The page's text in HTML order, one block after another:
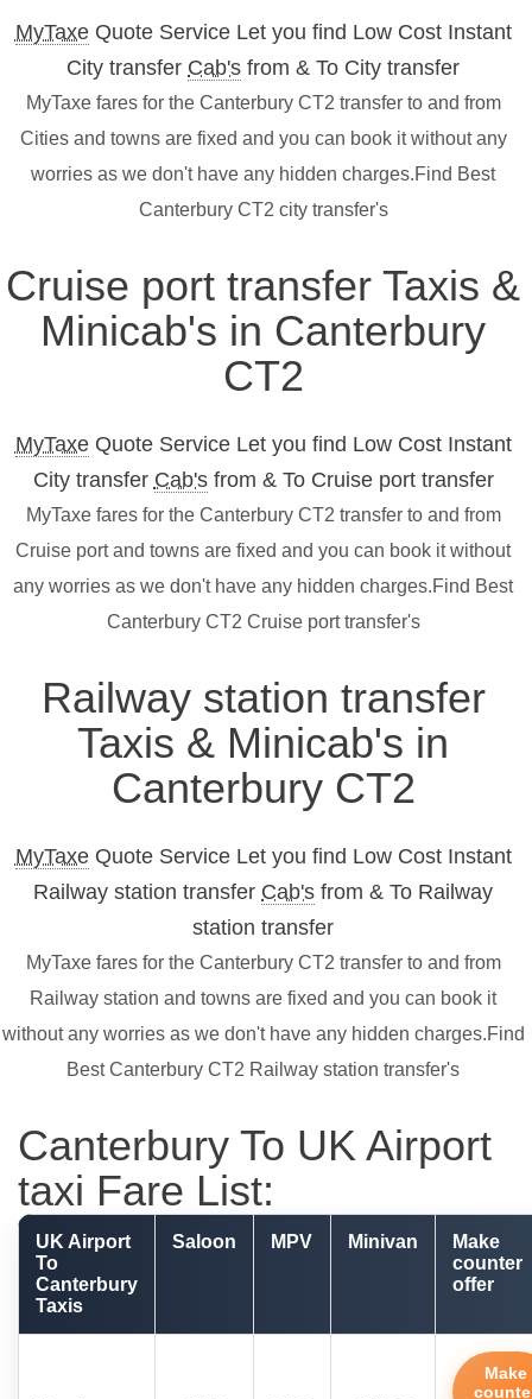
MyTaxeQuote Service Let you find Low Cost Instant
City transfer Cab's from & To City transfer
MyTaxe fares for the Canterbury CT2 transfer to and from
Cities and towns are fixed and you can book it without any
worries as we don't have any hidden charges.Find Best
Canterbury CT2 city transfer's
Cruise port transfer Taxis &
Minicab's in Canterbury
CT2
MyTaxeQuote Service Let you find Low Cost Instant
City transfer Cab'sfrom & To Cruise port transfer
MyTaxe fares for the Canterbury CT2 transfer to and from
Cruise port and towns are fixed and you can book it without
any worries as we don't have any hidden charges.Find Best
Canterbury CT2 Cruise port transfer's
Railway station transfer
Taxis & Minicab's in
Canterbury CT2
MyTaxeQuote Service Let you find Low Cost Instant
Railway station transfer Cab's from & To Railway
station transfer
MyTaxe fares for the Canterbury CT2 transfer to and from
Railway station and towns are fixed and you can book it
without any worries as we don't have any hidden charges.Find
Best Canterbury CT2 Railway station transfer's
Canterbury To UK Airport
taxi Fare List:
UK Airport
To
Canterbury
Taxis
Saloon MPV Minivan
Make
counter
offer
Make